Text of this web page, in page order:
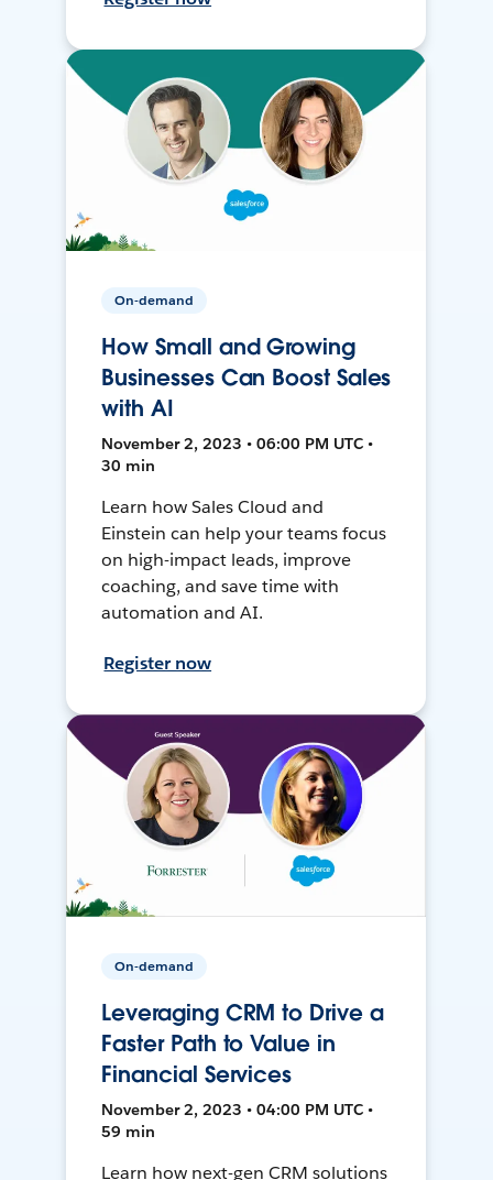
On-demand
How Small and Growing
Businesses Can Boost Sales
with AI
November 2, 2023 • 06:00 PM UTC •
30 min
Learn how Sales Cloud and
Einstein can help your teams focus
on high-impact leads, improve
coaching, and save time with
automation and AI.
Register now
On-demand
Leveraging CRM to Drive a
Faster Path to Value in
Financial Services
November 2, 2023 • 04:00 PM UTC •
59 min
Learn how next-gen CRM solutions